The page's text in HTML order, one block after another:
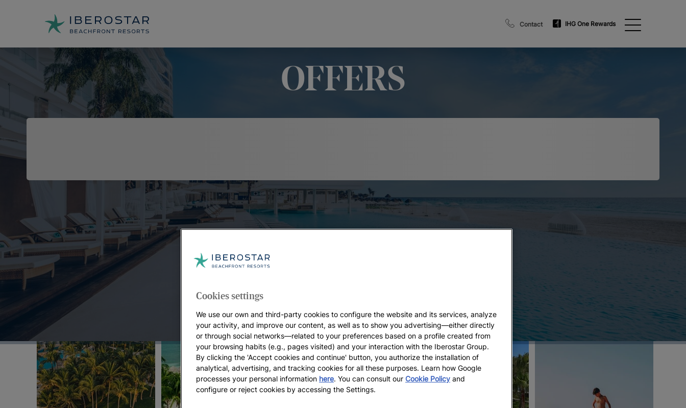
Contact IHG One Rewards
OFFERS
Top Offers:
Cookies settings
We use our own and third-party cookies to configure the website and its services, analyze
your activity, and improve our content, as well as to show you advertising—either directly
or through social networks—related to your preferences based on a profile created from
your browsing habits (e.g., pages visited) and your interaction with the Iberostar Group.
By clicking the 'Accept cookies and continue' button, you authorize the installation of
analytical, advertising, and tracking cookies for all these purposes. Learn how Google
processes your personal information here. You can consult our Cookie Policy and
configure or reject cookies by accessing the Settings.